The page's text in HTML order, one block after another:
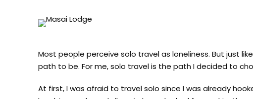
Most people perceive solo travel as loneliness. But just
path to be. For me, solo travel is the path I decided to
At first, I was afraid to travel solo since I was already